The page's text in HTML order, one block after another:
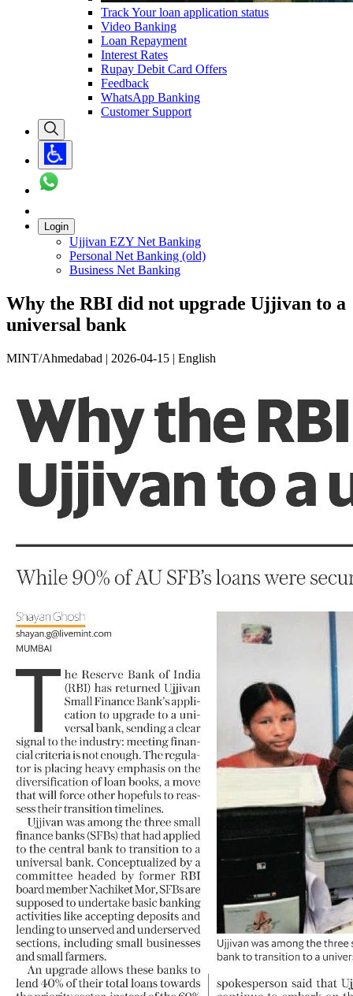
Track Your loan application status
Video Banking
Loan Repayment
Interest Rates
Rupay Debit Card Offers
Feedback
WhatsApp Banking
Customer Support
Login
Ujjivan EZY Net Banking
Personal Net Banking (old)
Business Net Banking
Why the RBI did not upgrade Ujjivan to a
universal bank
MINT/Ahmedabad | 2026-04-15 | English